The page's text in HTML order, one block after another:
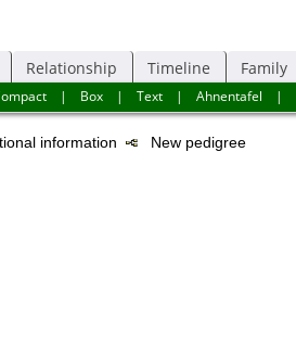
Relationship Timeline Family
| Box| Text| Ahnentafel |
information New pedigree